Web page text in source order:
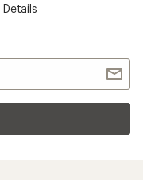
Details